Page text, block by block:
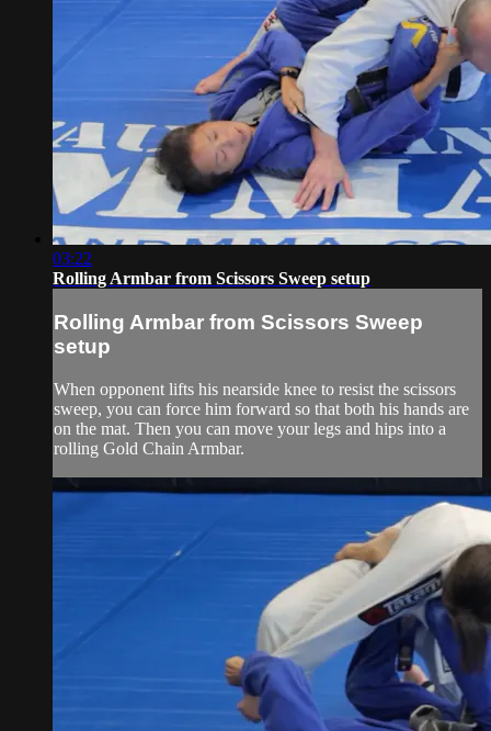
03:22
Rolling Armbar from Scissors Sweep setup
Rolling Armbar from Scissors Sweep
setup
When opponent lifts his nearside knee to resist the scissors
sweep, you can force him forward so that both his hands are
on the mat. Then you can move your legs and hips into a
rolling Gold Chain Armbar.